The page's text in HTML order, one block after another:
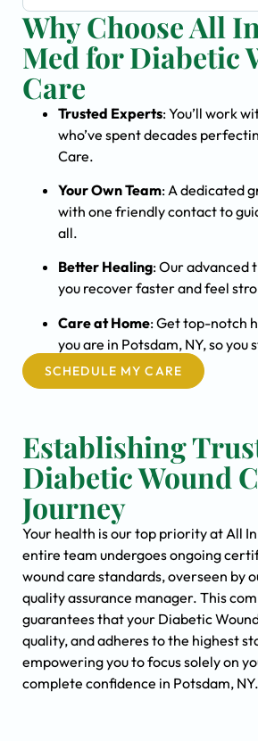
Why Choose All
Med for Diabetic
Care
Trusted Experts: You’ll work
who’ve spent decades
Care.
Your Own Team: A dedicated
with one friendly contact to
all.
Better Healing: Our advanced
you recover faster and feel
Care at Home: Get top-notch
you are in Potsdam, NY, so
SCHEDULE MY CARE
Establishing
Diabetic Wound
Journey
Your health is our top priority at All
entire team undergoes ongoing
wound care standards, overseen by
quality assurance manager. This
guarantees that your Diabetic
quality, and adheres to the highest
empowering you to focus solely on
complete confidence in Potsdam, NY.